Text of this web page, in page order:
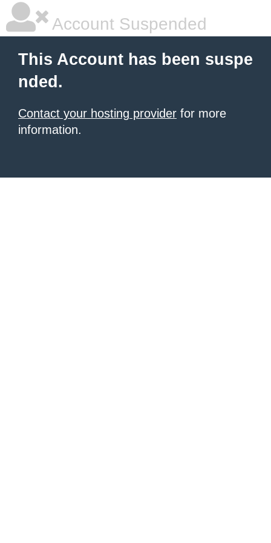
Account Suspended
This Account has been suspe
nded.
Contact your hosting provider for more
information.